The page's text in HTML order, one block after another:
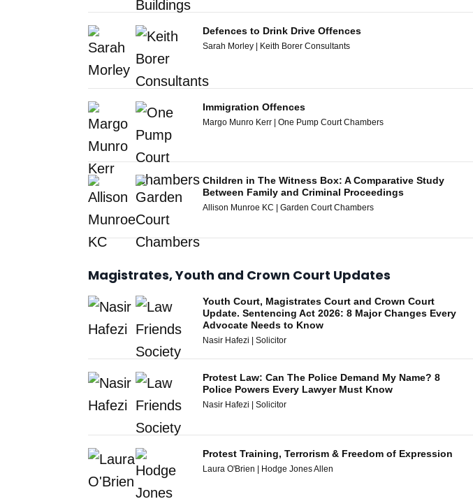
Defences to Drink Drive Offences
Sarah Morley | Keith Borer Consultants
Immigration Offences
Margo Munro Kerr | One Pump Court Chambers
Children in The Witness Box: A Comparative Study
Between Family and Criminal Proceedings
Allison Munroe KC | Garden Court Chambers
Magistrates, Youth and Crown Court Updates
Youth Court, Magistrates Court and Crown Court
Update. Sentencing Act 2026: 8 Major Changes Every
Advocate Needs to Know
Nasir Hafezi | Solicitor
Protest Law: Can The Police Demand My Name? 8
Police Powers Every Lawyer Must Know
Nasir Hafezi | Solicitor
Protest Training, Terrorism & Freedom of Expression
Laura O'Brien | Hodge Jones Allen